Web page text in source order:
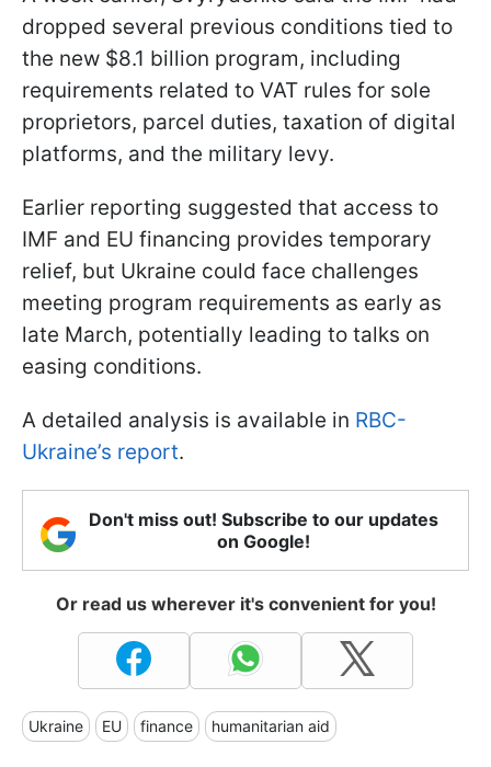
dropped several previous conditions tied to
the new $8.1 billion program, including
requirements related to VAT rules for sole
proprietors, parcel duties, taxation of digital
platforms, and the military levy.
Earlier reporting suggested that access to
IMF and EU financing provides temporary
relief, but Ukraine could face challenges
meeting program requirements as early as
late March, potentially leading to talks on
easing conditions.
A detailed analysis is available in RBC-
Ukraine’s report.
Don't miss out! Subscribe to our updates
on Google!
Or read us wherever it's convenient for you!
Ukraine EU finance humanitarian aid